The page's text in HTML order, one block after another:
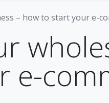
– how to start your e-
e-